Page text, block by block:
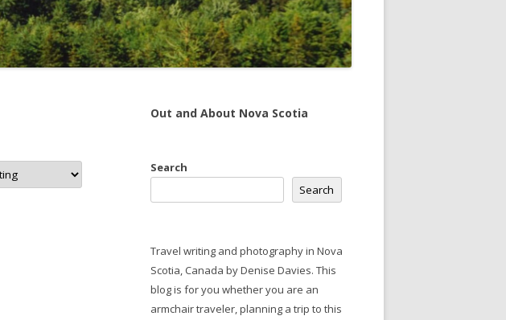
Out and About Nova Scotia
Search
Search
Travel writing and photography in Nova
Scotia, Canada by Denise Davies. This
blog is for you whether you are an
armchair traveler, planning a trip to this